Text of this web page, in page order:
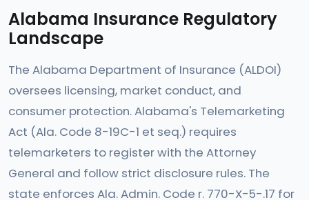
Alabama Insurance Regulatory
Landscape
The Alabama Department of Insurance (ALDOI)
oversees licensing, market conduct, and
consumer protection. Alabama's Telemarketing
Act (Ala. Code 8-19C-1 et seq.) requires
telemarketers to register with the Attorney
General and follow strict disclosure rules. The
state enforces Ala. Admin. Code r. 770-X-5-.17 for